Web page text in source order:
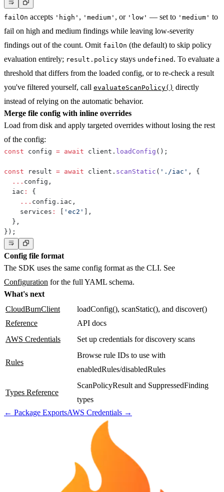
failOn accepts 'high' , 'medium' , or 'low' — set to 'medium' to
fail on high and medium findings while leaving low-severity
findings out of the count. Omit failOn (the default) to skip policy
evaluation entirely; result.policy stays undefined . To evaluate a
threshold that differs from the loaded config, or to re-check a result
you've filtered yourself, call evaluateScanPolicy() directly
instead of relying on the automatic behavior.
Merge file config with inline overrides
Load from disk and apply targeted overrides without losing the rest
of the config:
const config = await client . loadConfig ( ) ;
const result = await client . scanStatic ( './iac' ,
{
... config ,
  iac
:
{
... config . iac ,
    services
: 'ec2'
,
} ,
} ) ;
Config file format
The SDK uses the same config format as the CLI. See
Configuration for the full YAML schema.
What's next
CloudBurnClient
Reference
loadConfig(), scanStatic(), and discover()
API docs
AWS Credentials
Set up credentials for discovery scans
Rules
Browse rule IDs to use with
enabledRules/disabledRules
Types Reference
ScanPolicyResult and SuppressedFinding
types
← Package ExportsAWS Credentials →